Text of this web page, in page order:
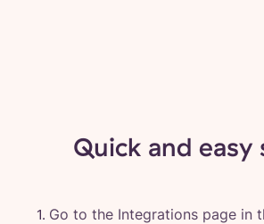
Quick and easy
Go to the Integrations page in